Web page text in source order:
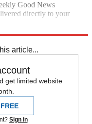
Good News
directly to your
article...
get limited website
Sign in